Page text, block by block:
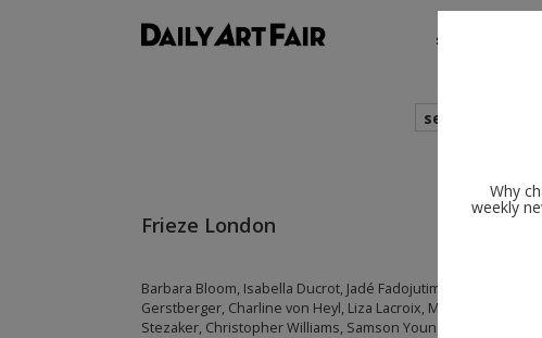
shows
search
Frieze London
Barbara Bloom, Isabella Ducrot, Jadé Fadojutimi, Luke Fowler,
Gerstberger, Charline von Heyl, Liza Lacroix, Marcel
Stezaker, Christopher Williams, Samson Young
Why
weekly